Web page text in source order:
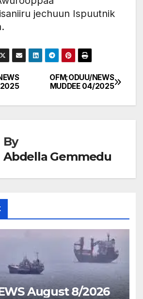
jechuun Ispuutnik
OFM;ODUU/NEWS
MUDDEE 04/2025
2025
By
Abdella Gemmedu
August 8/2026